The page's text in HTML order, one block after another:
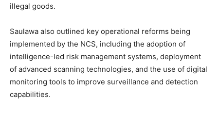
illegal goods.
Saulawa also outlined key operational reforms being
implemented by the NCS, including the adoption of
intelligence-led risk management systems, deployment
of advanced scanning technologies, and the use of digital
monitoring tools to improve surveillance and detection
capabilities.